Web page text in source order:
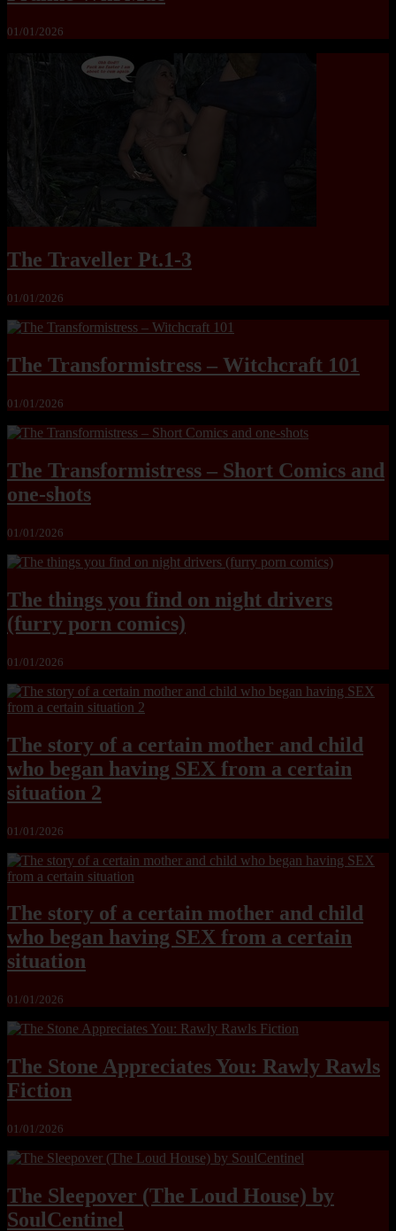
01/01/2026
The Traveller Pt.1-3
01/01/2026
The Transformistress – Witchcraft 101
01/01/2026
The Transformistress – Short Comics and
one-shots
01/01/2026
The things you find on night drivers
(furry porn comics)
01/01/2026
The story of a certain mother and child
who began having SEX from a certain
situation 2
01/01/2026
The story of a certain mother and child
who began having SEX from a certain
situation
01/01/2026
The Stone Appreciates You: Rawly Rawls
Fiction
01/01/2026
The Sleepover (The Loud House) by
SoulCentinel